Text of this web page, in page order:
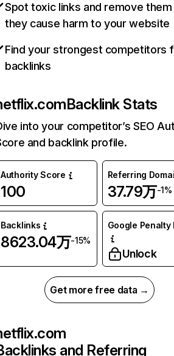
Spot toxic links and remove
they cause harm to your website
Find your strongest competitors
backlinks
Backlink Stats
into your competitor’s SEO
and backlink profile.
Authority Score
100
Referring
37.79万-1%
Backlinks
8623.04万-15%
Google Penalty
Unlock
Get more free data →
and Referring